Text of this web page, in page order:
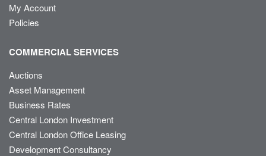
My Account
Policies
COMMERCIAL SERVICES
Auctions
Asset Management
Business Rates
Central London Investment
Central London Office Leasing
Development Consultancy